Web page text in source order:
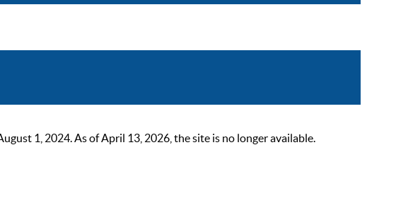
1, 2024. As of April 13, 2026, the site is no longer available.